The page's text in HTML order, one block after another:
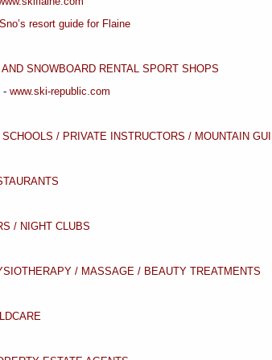
Sno’s resort guide for Flaine
SNOWBOARD RENTAL SPORT SHOPS
- www.ski-republic.com
/ PRIVATE INSTRUCTORS / MOUNTAIN
/ NIGHT CLUBS
/ MASSAGE / BEAUTY TREATMENTS